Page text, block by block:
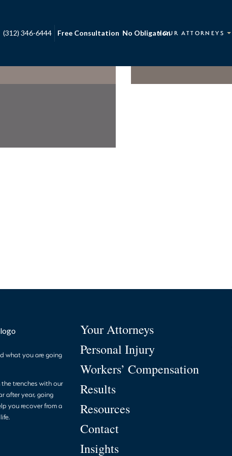
(312) 346-6444 Free Consultation No ObligationYOUR ATTORNEYS
OF COUNSEL
what you are going
the trenches with our
after year, going
you recover from a
Your Attorneys
Personal Injury
Workers’ Compensation
Results
Resources
Contact
Insights